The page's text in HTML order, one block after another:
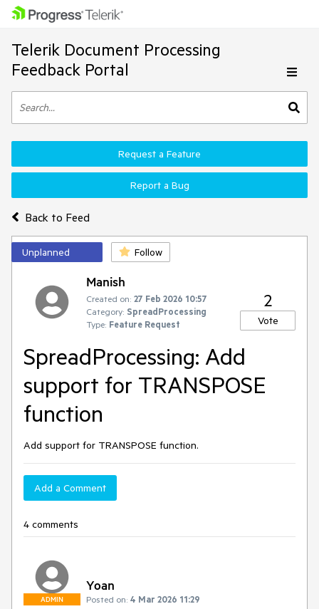
Telerik Document Processing
Feedback Portal
Back to Feed
Request a Feature
Report a Bug
Unplanned Follow
Manish
Created on: 27 Feb 2026 10:57
Category: SpreadProcessing
Type: Feature Request
2
Vote
SpreadProcessing: Add
support for TRANSPOSE
function
Add support for TRANSPOSE function.
Add a Comment
4 comments
ADMIN
Yoan
Posted on: 4 Mar 2026 11:29